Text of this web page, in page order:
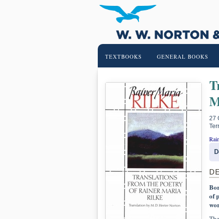
TEXTBOOKS GENERAL BOOKS
27
of